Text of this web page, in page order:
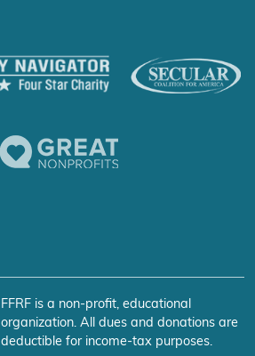
FFRF is a non-profit, educational
organization. All dues and donations are
deductible for income-tax purposes.